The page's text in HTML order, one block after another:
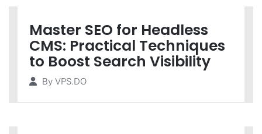
Master SEO for Headless
CMS: Practical Techniques
to Boost Search Visibility
By VPS.DO